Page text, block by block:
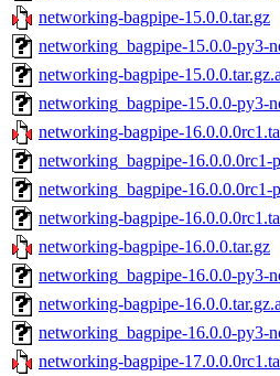
networking-bagpipe-15.0.0.tar.gz
networking_bagpipe-15.0.0-py3-
networking-bagpipe-
networking_bagpipe-15.0.0-py3-
networking-bagpipe-
networking_bagpipe-16.0.0.0rc1-
networking_bagpipe-16.0.0.0rc1-
networking-bagpipe-
networking-bagpipe-16.0.0.tar.gz
networking_bagpipe-16.0.0-py3-
networking-bagpipe-
networking_bagpipe-16.0.0-py3-
networking-bagpipe-